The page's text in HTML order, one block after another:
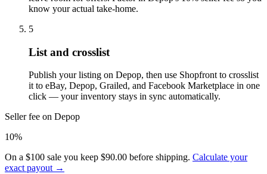
know your actual take-home.
5
List and crosslist
Publish your listing on Depop, then use Shopfront to crosslist
it to eBay, Depop, Grailed, and Facebook Marketplace in one
click — your inventory stays in sync automatically.
Seller fee on Depop
10%
On a $100 sale you keep $90.00 before shipping. Calculate your
exact payout →